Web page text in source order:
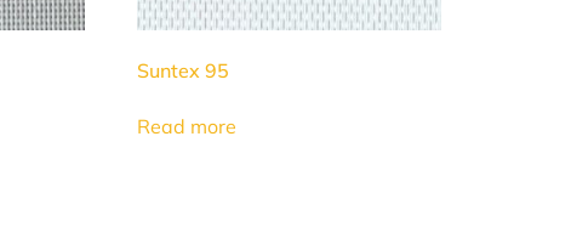
Suntex 95
Read more